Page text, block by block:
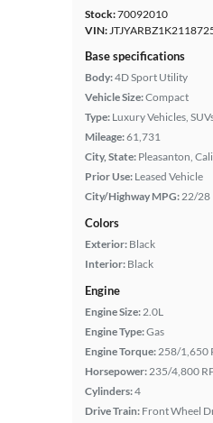
Stock:70092010
VIN:
Base specifications
Body:4D Sport Utility
Vehicle Size:Compact
Type: Luxury Vehicles,
Mileage:61,731
City, State: Pleasanton,
Prior Use: Leased Vehicle
City/Highway MPG:22/28
Colors
Exterior: Black
Interior: Black
Engine
Engine Size:2.0L
Engine Type:Gas
Engine Torque:258/1,650
Horsepower:235/4,800
Cylinders:4
Drive Train: Front Wheel